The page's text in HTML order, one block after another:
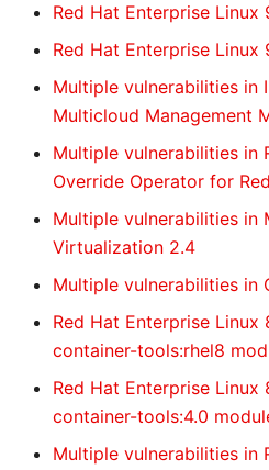
Red Hat Enterprise
Red Hat Enterprise
Multiple vulnerabilities in
Multicloud Management
Multiple vulnerabilities in
Override Operator for
Multiple vulnerabilities in
Virtualization 2.4
Multiple vulnerabilities in
Red Hat Enterprise
container-tools:rhel8
Red Hat Enterprise
container-tools:4.0
Multiple vulnerabilities in